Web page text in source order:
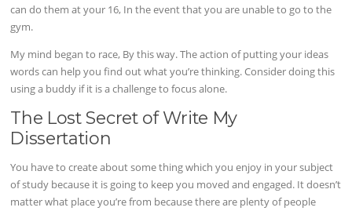
can do them at your 16, In the event that you are unable to go to the
gym.
My mind began to race, By this way. The action of putting your ideas
words can help you find out what you’re thinking. Consider doing this
using a buddy if it is a challenge to focus alone.
The Lost Secret of Write My
Dissertation
You have to create about some thing which you enjoy in your subject
of study because it is going to keep you moved and engaged. It doesn’t
matter what place you’re from because there are plenty of people